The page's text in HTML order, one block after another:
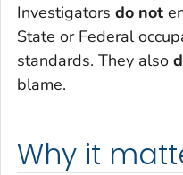
Investigators do not
State or Federal
standards. They also
blame.
Why it